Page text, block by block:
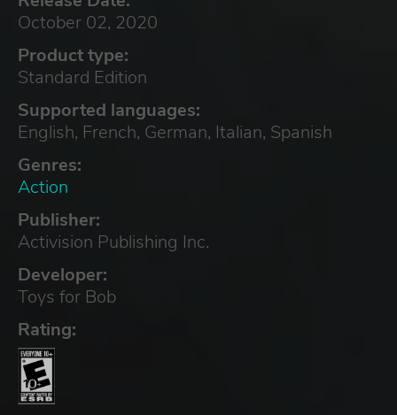
October 02, 2020
Product type:
Standard Edition
Supported languages:
English, French, German, Italian, Spanish
Genres:
Action
Publisher:
Activision Publishing Inc.
Developer:
Toys for Bob
Rating: